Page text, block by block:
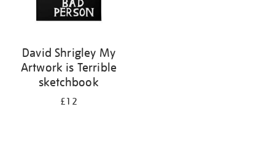
David Shrigley My
Artwork is Terrible
sketchbook
£12